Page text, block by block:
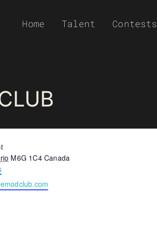
Home Talent Contests
M6G 1C4 Canada